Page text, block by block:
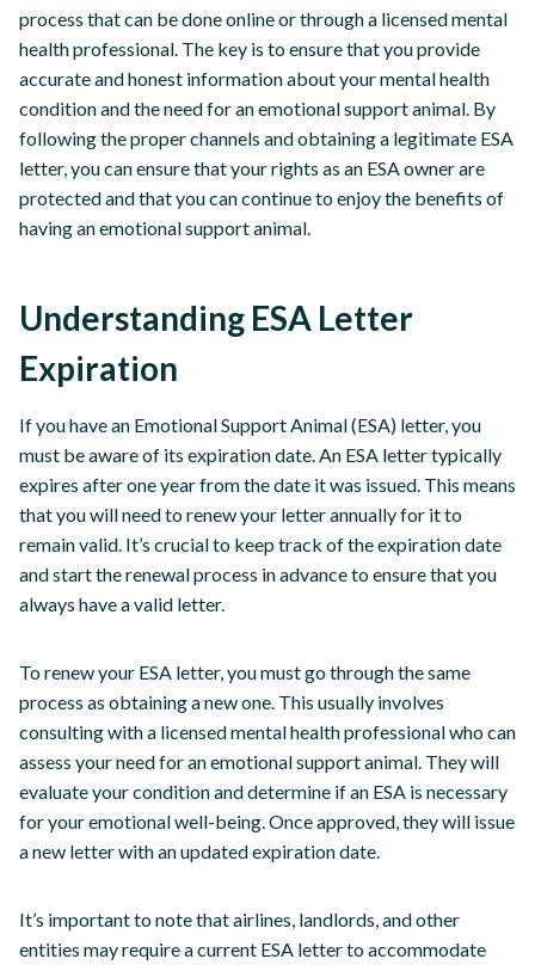
process that can be done online or through a licensed mental
health professional. The key is to ensure that you provide
accurate and honest information about your mental health
condition and the need for an emotional support animal. By
following the proper channels and obtaining a legitimate ESA
letter, you can ensure that your rights as an ESA owner are
protected and that you can continue to enjoy the benefits of
having an emotional support animal.
Understanding ESA Letter
Expiration
If you have an Emotional Support Animal (ESA) letter, you
must be aware of its expiration date. An ESA letter typically
expires after one year from the date it was issued. This means
that you will need to renew your letter annually for it to
remain valid. It’s crucial to keep track of the expiration date
and start the renewal process in advance to ensure that you
always have a valid letter.
To renew your ESA letter, you must go through the same
process as obtaining a new one. This usually involves
consulting with a licensed mental health professional who can
assess your need for an emotional support animal. They will
evaluate your condition and determine if an ESA is necessary
for your emotional well-being. Once approved, they will issue
a new letter with an updated expiration date.
It’s important to note that airlines, landlords, and other
entities may require a current ESA letter to accommodate